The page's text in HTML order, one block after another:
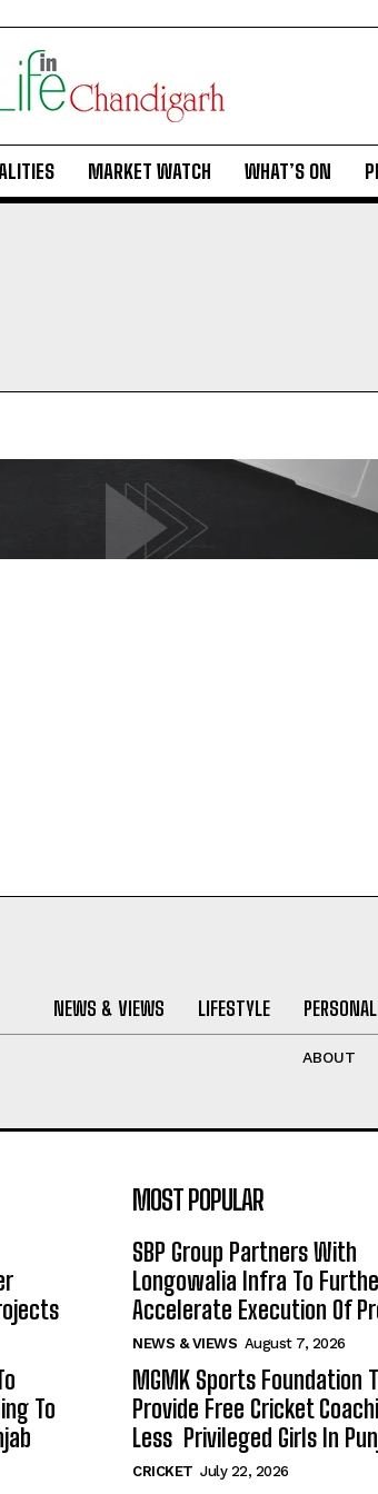
MARKET WATCH WHAT’S ON
NEWS & VIEWS LIFESTYLE
ABOUT
To
MOST POPULAR
SBP Group Partners With
Longowalia Infra To
Accelerate Execution Of
NEWS & VIEWS August 7, 2026
MGMK Sports Foundation
Provide Free Cricket
Less Privileged Girls In
CRICKET July 22, 2026